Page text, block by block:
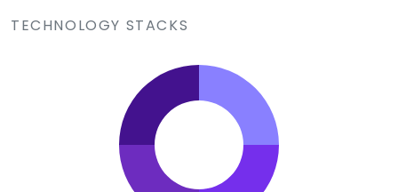
TECHNOLOGY STACKS